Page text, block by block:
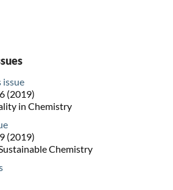
issue
(2019)
in Chemistry
(2019)
Chemistry